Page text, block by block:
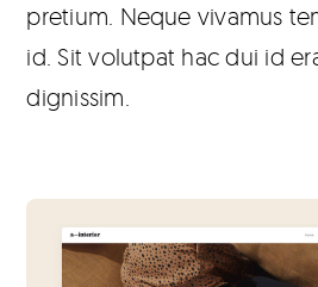
pretium. Neque vivamus
id. Sit volutpat hac dui id
dignissim.